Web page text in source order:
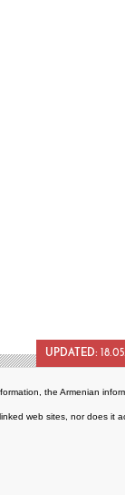
UPDATED:
the Armenian
web sites, nor does